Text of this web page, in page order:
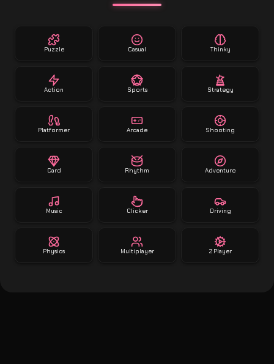
Puzzle Casual Thinky
Action Sports Strategy
Platformer Arcade Shooting
Card Rhythm Adventure
Music Clicker Driving
Physics Multiplayer 2 Player